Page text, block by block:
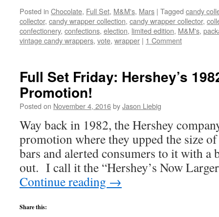
Posted in Chocolate, Full Set, M&M's, Mars | Tagged candy
collector, candy wrapper collection, candy wrapper collector,
confectionery, confections, election, limited edition, M&M's,
vintage candy wrappers, vote, wrapper | 1 Comment
Full Set Friday: Hershey’s
Promotion!
Posted on November 4, 2016byJason Liebig
Way back in 1982, the Hershey
promotion where they upped the size
bars and alerted consumers to it with
out. I call it the “Hershey’s Now
Continue reading →
Share this: